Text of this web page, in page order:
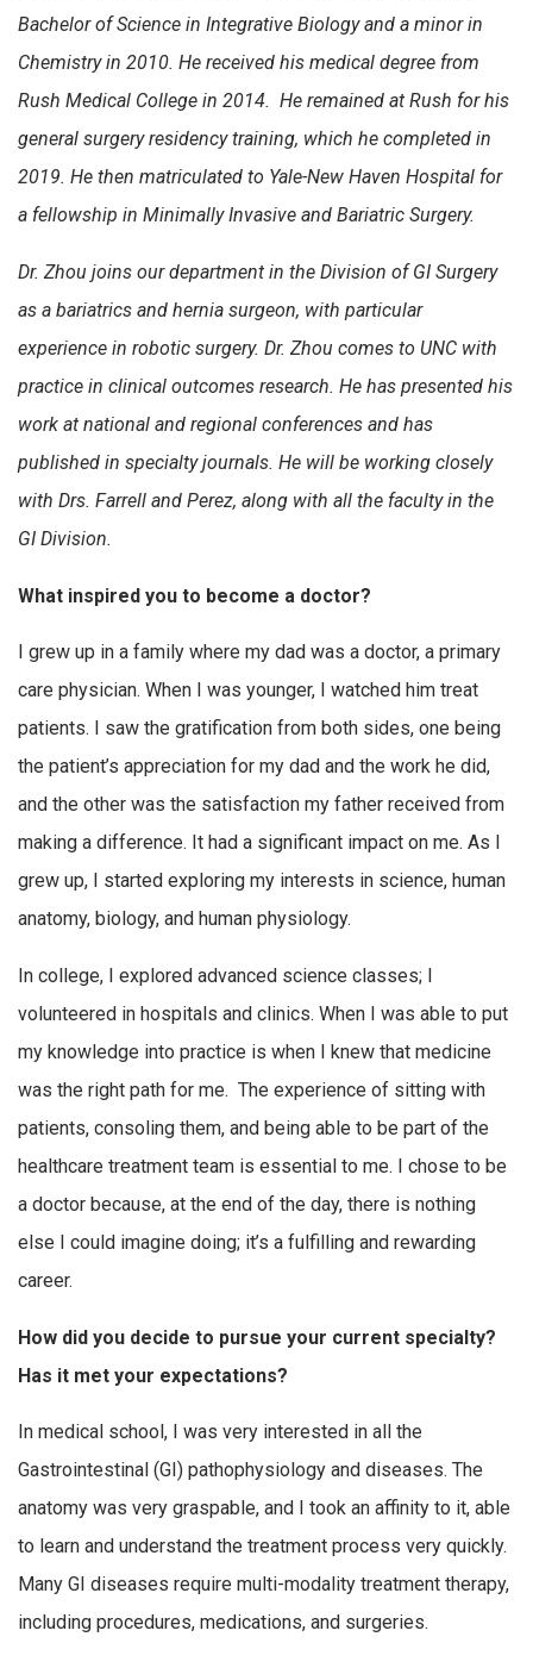
Bachelor of Science in Integrative Biology and a minor in
Chemistry in 2010. He received his medical degree from
Rush Medical College in 2014. He remained at Rush for his
general surgery residency training, which he completed in
2019. He then matriculated to Yale-New Haven Hospital for
a fellowship in Minimally Invasive and Bariatric Surgery.
Dr. Zhou joins our department in the Division of GI Surgery
as a bariatrics and hernia surgeon, with particular
experience in robotic surgery. Dr. Zhou comes to UNC with
practice in clinical outcomes research. He has presented his
work at national and regional conferences and has
published in specialty journals. He will be working closely
with Drs. Farrell and Perez, along with all the faculty in the
GI Division.
What inspired you to become a doctor?
I grew up in a family where my dad was a doctor, a primary
care physician. When I was younger, I watched him treat
patients. I saw the gratification from both sides, one being
the patient’s appreciation for my dad and the work he did,
and the other was the satisfaction my father received from
making a difference. It had a significant impact on me. As I
grew up, I started exploring my interests in science, human
anatomy, biology, and human physiology.
In college, I explored advanced science classes; I
volunteered in hospitals and clinics. When I was able to put
my knowledge into practice is when I knew that medicine
was the right path for me. The experience of sitting with
patients, consoling them, and being able to be part of the
healthcare treatment team is essential to me. I chose to be
a doctor because, at the end of the day, there is nothing
else I could imagine doing; it’s a fulfilling and rewarding
career.
How did you decide to pursue your current specialty?
Has it met your expectations?
In medical school, I was very interested in all the
Gastrointestinal (GI) pathophysiology and diseases. The
anatomy was very graspable, and I took an affinity to it, able
to learn and understand the treatment process very quickly.
Many GI diseases require multi-modality treatment therapy,
including procedures, medications, and surgeries.